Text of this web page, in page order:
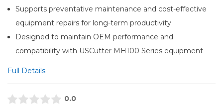
Supports preventative maintenance and cost-effective
equipment repairs for long-term productivity
Designed to maintain OEM performance and
compatibility with USCutter MH100 Series equipment
Full Details
0.0